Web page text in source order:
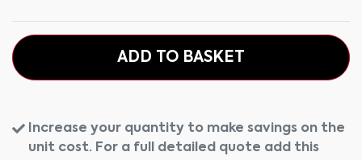
ADD TO BASKET
Increase your quantity to make savings on the
unit cost. For a full detailed quote add this